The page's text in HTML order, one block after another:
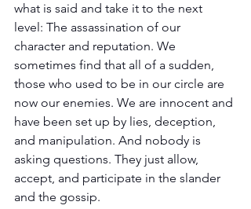
what is said and take it to the next
level: The assassination of our
character and reputation. We
sometimes find that all of a sudden,
those who used to be in our circle are
now our enemies. We are innocent and
have been set up by lies, deception,
and manipulation. And nobody is
asking questions. They just allow,
accept, and participate in the slander
and the gossip.